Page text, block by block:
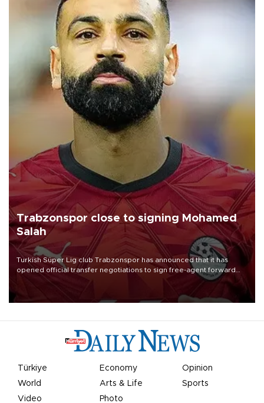
Trabzonspor close to signing Mohamed
Salah
Turkish Süper Lig club Trabzonspor has announced that it has
opened official transfer negotiations to sign free-agent forward
Mohamed Salah.
Türkiye Economy
Opinion
World
Arts & Life
Sports
Video
Photo